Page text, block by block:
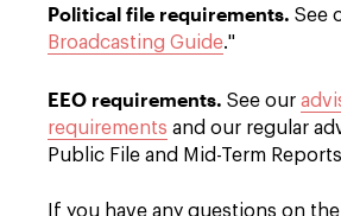
Political file requirements. See
Broadcasting Guide."
EEO requirements. See our
requirements and our regular
Public File and Mid-Term
If you have any questions on